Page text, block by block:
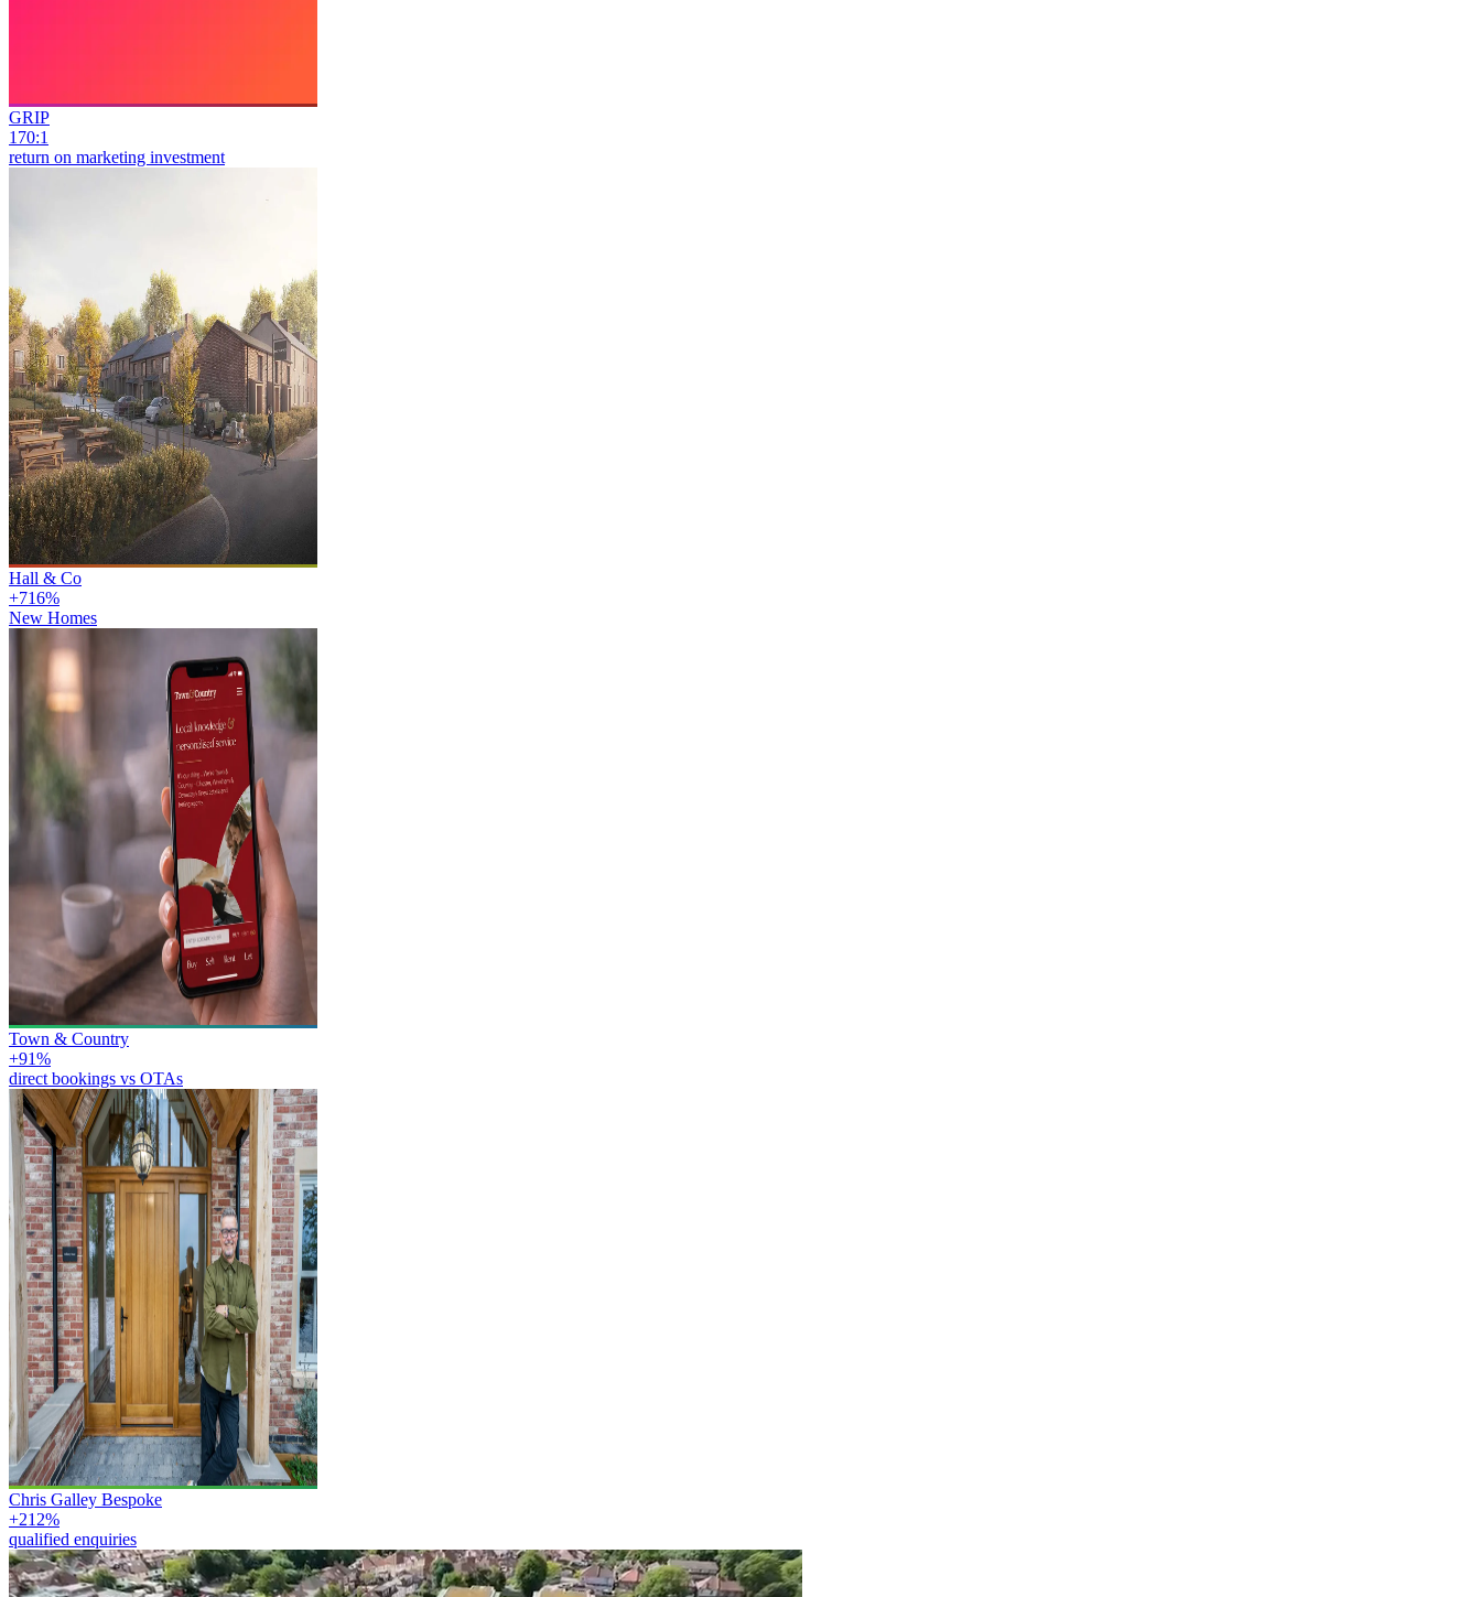
GRIP
170:1
return on marketing investment
Hall & Co
+716%
New Homes
Town & Country
+91%
direct bookings vs OTAs
Chris Galley Bespoke
+212%
qualified enquiries